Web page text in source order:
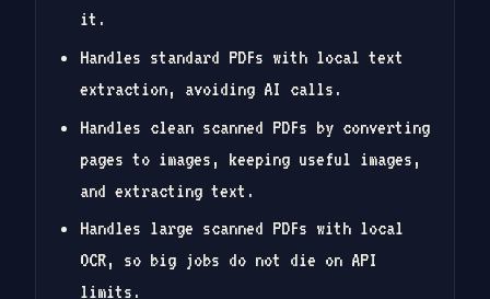
it.
Handles standard PDFs with local text
extraction, avoiding AI calls.
Handles clean scanned PDFs by converting
pages to images, keeping useful images,
and extracting text.
Handles large scanned PDFs with local
OCR, so big jobs do not die on API
limits.